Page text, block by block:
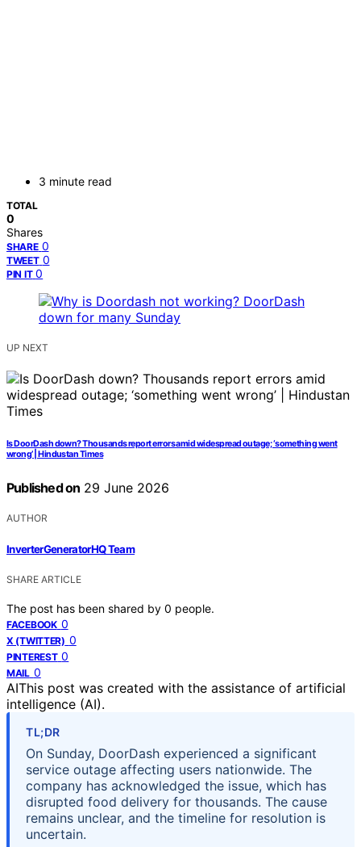
3 minute read
TOTAL
0
Shares
SHARE 0
TWEET 0
PIN IT 0
UP NEXT
Is DoorDash down? Thousands report errors amid widespread outage; ‘something went
wrong’ | Hindustan Times
Published on 29 June 2026
AUTHOR
InverterGeneratorHQ Team
SHARE ARTICLE
The post has been shared by 0 people.
FACEBOOK 0
X (TWITTER) 0
PINTEREST 0
MAIL 0
AIThis post was created with the assistance of artificial
intelligence (AI).
TL;DR
On Sunday, DoorDash experienced a significant
service outage affecting users nationwide. The
company has acknowledged the issue, which has
disrupted food delivery for thousands. The cause
remains unclear, and the timeline for resolution is
uncertain.